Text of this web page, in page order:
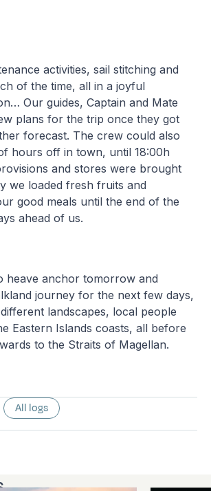
activities, sail stitching and
of the time, all in a joyful
Our guides, Captain and Mate
plans for the trip once they got
forecast. The crew could also
hours off in town, until 18:00h
and stores were brought
we loaded fresh fruits and
good meals until the end of the
ahead of us.
heave anchor tomorrow and
journey for the next few days,
landscapes, local people
Eastern Islands coasts, all before
to the Straits of Magellan.
All logs